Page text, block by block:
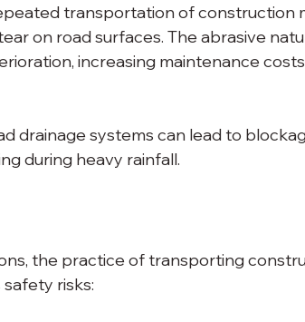
transportation of construction
on road surfaces. The abrasive
increasing maintenance
drainage systems can lead to
during heavy rainfall.
the practice of transporting
risks: